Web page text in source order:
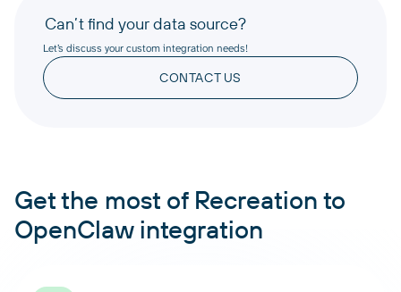
Can’t find your data source?
Let’s discuss your custom integration needs!
CONTACT US
Get the most of Recreation to
OpenClaw integration